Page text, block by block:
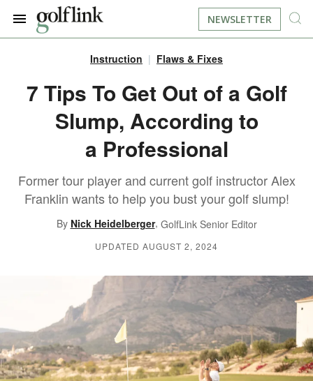
BOOK A TEE TIME
LEARN
EQUIPMENT
TOUR GOLF
TRAVEL
RESOURCES
FIND GOLF SIMULATORS
ABOUT US
NEWSLETTER
Instruction Flaws & Fixes
7 Tips To Get Out of a Golf
Slump, According to
a Professional
Former tour player and current golf instructor Alex
Franklin wants to help you bust your golf slump!
By Nick Heidelberger, GolfLink Senior Editor
UPDATED AUGUST 2, 2024